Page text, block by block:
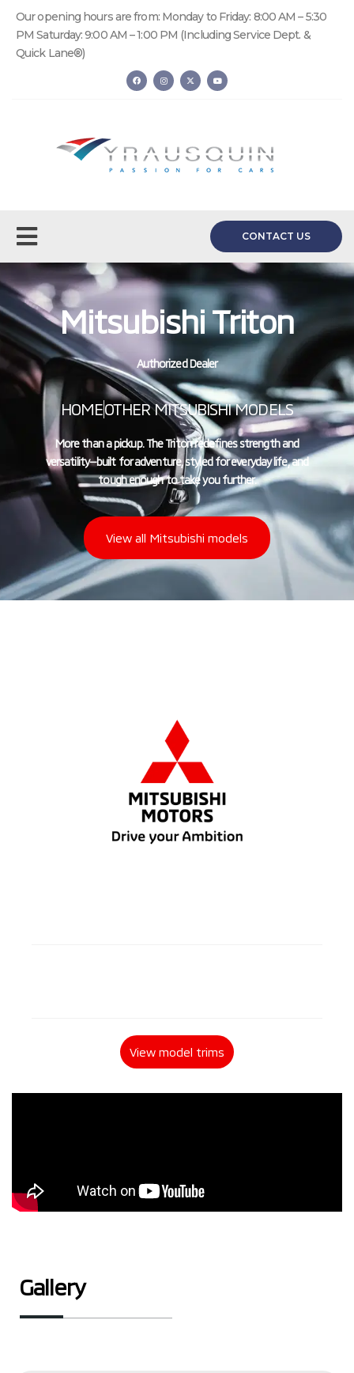
Our opening hours are from: Monday to Friday: 8:00 AM – 5:30
PM Saturday: 9:00 AM – 1:00 PM (Including Service Dept. &
Quick Lane®)
CONTACT US
Mitsubishi Triton
Authorized Dealer
HOMEOTHER MITSUBISHI MODELS
More than a pickup. The Triton redefines strength and
versatility—built for adventure, styled for everyday life, and
tough enough to take you further.
View all Mitsubishi models
View model trims
Gallery